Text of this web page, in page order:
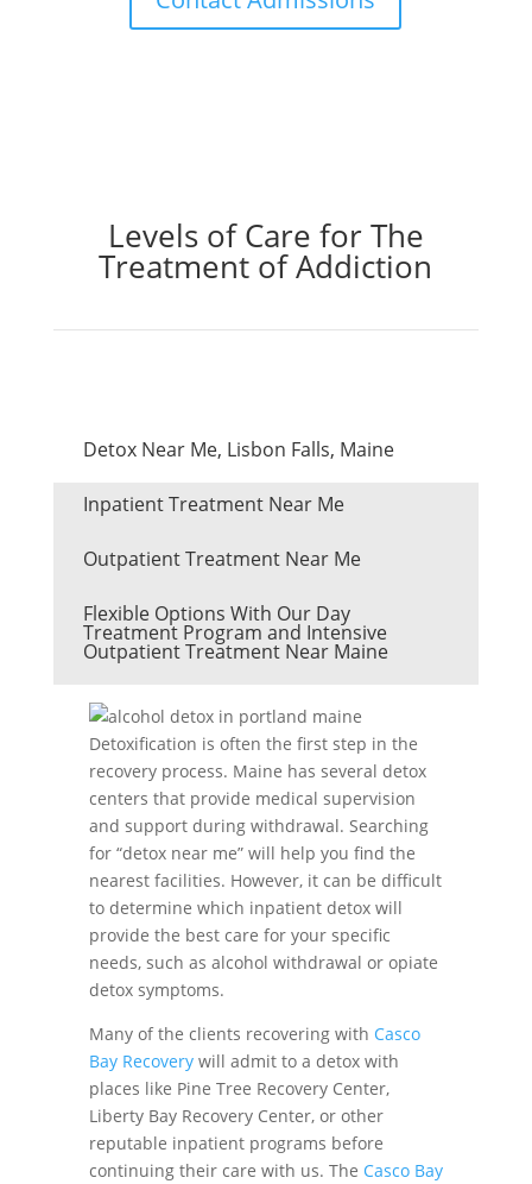
Levels of Care for The
Treatment of Addiction
Detox Near Me, Lisbon Falls, Maine
Inpatient Treatment Near Me
Outpatient Treatment Near Me
Flexible Options With Our Day
Treatment Program and Intensive
Outpatient Treatment Near Maine
Detoxification is often the first step in the
recovery process. Maine has several detox
centers that provide medical supervision
and support during withdrawal. Searching
for “detox near me” will help you find the
nearest facilities. However, it can be difficult
to determine which inpatient detox will
provide the best care for your specific
needs, such as alcohol withdrawal or opiate
detox symptoms.
Many of the clients recovering with Casco
Bay Recoverywill admit to a detox with
places like Pine Tree Recovery Center,
Liberty Bay Recovery Center, or other
reputable inpatient programs before
continuing their care with us. The Casco Bay